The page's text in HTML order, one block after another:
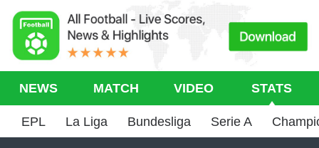
NEWS MATCH VIDEO STATS
EPL La Liga Bundesliga Serie A